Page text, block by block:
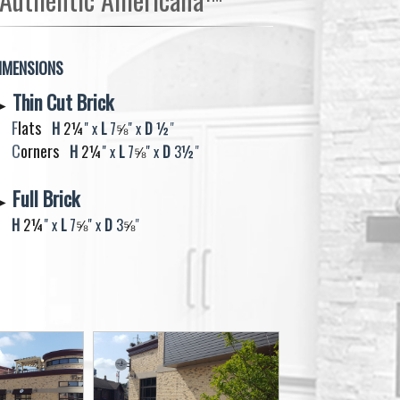
Thin Cut Brick
Flats H 2¼" x L7⅝​​​​​​​" x D½"
Corners H 2¼​​​​​​​" x L7⅝​​​​​​​" x D 3½"
Full Brick
H 2¼" x L7⅝​​​​​​​" x D 3⅝​​​​​​​​​​​​​​​​​​​​​​​​​​​​"